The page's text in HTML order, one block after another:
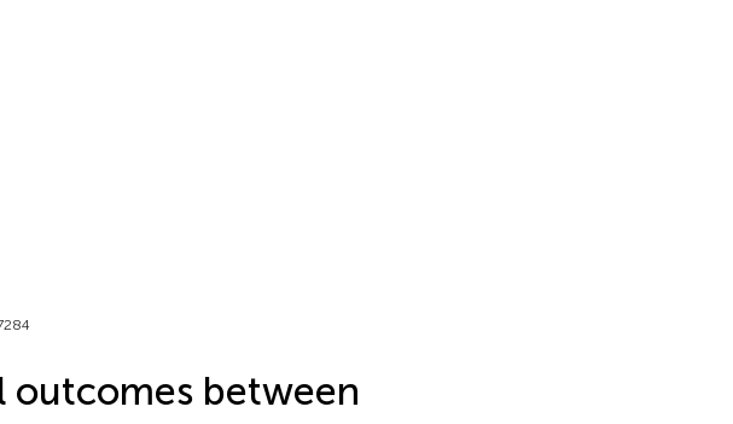
outcomes between